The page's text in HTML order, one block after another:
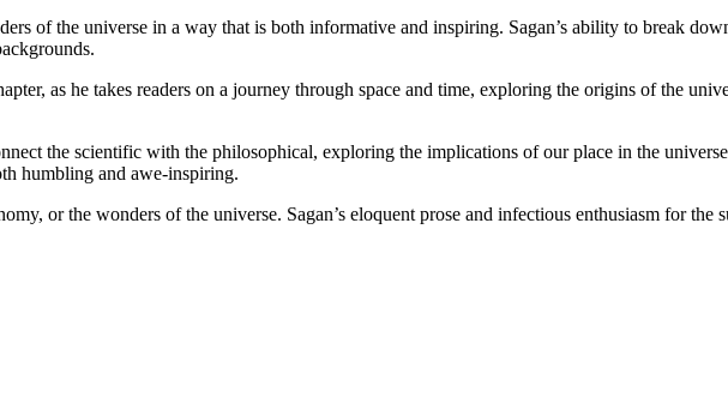
of the universe in a way that is both informative and inspiring. Sagan’s ability to break
as he takes readers on a journey through space and time, exploring the origins of the
the scientific with the philosophical, exploring the implications of our place in the
humbling and awe-inspiring.
or the wonders of the universe. Sagan’s eloquent prose and infectious enthusiasm for the